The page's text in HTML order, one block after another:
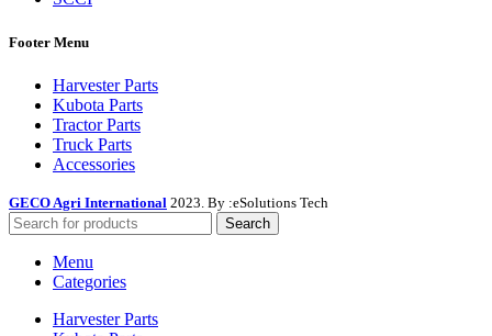
Footer Menu
Harvester Parts
Kubota Parts
Tractor Parts
Truck Parts
Accessories
GECO Agri International 2023. By :eSolutions Tech
Search
Menu
Categories
Harvester Parts